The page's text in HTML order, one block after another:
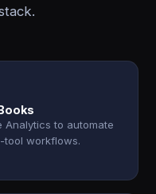
Analytics to automate
tool workflows.